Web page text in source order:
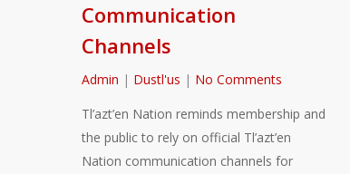
Communication
Channels
Admin | Dustl'us | No Comments
Tl’azt’en Nation reminds membership and
the public to rely on official Tl’azt’en
Nation communication channels for